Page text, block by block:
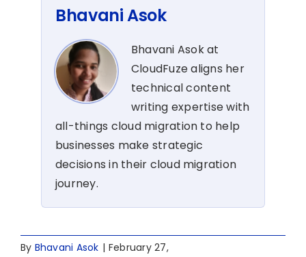
Bhavani Asok
Bhavani Asok at
CloudFuze aligns her
technical content
writing expertise with
all-things cloud migration to help
businesses make strategic
decisions in their cloud migration
journey.
By Bhavani Asok | February 27,